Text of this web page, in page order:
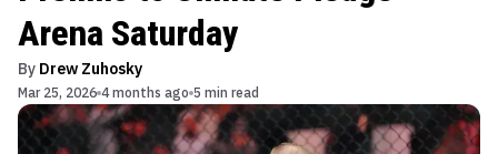
Arena Saturday
By Drew Zuhosky
Mar 25, 2026 4 months ago 5 min read